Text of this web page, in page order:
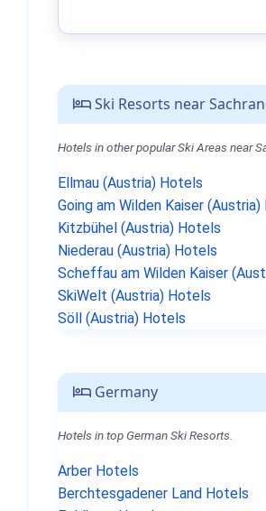
Ski Resorts near
Hotels in other popular Ski Areas near
Ellmau (Austria) Hotels
Going am Wilden Kaiser
Kitzbühel (Austria) Hotels
Niederau (Austria) Hotels
Scheffau am Wilden Kaiser
SkiWelt (Austria) Hotels
Söll (Austria) Hotels
Germany
Hotels in top German Ski Resorts.
Arber Hotels
Berchtesgadener Land Hotels